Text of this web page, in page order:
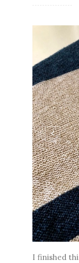
I finished